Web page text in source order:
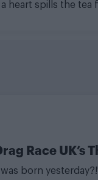
heart spills the tea
Race UK’s
born